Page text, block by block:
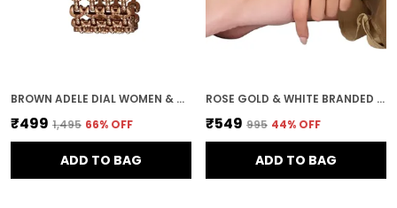
BROWN ADELE DIAL WOMEN & GIRLS WATCH
₹499 ₹1,495 66% OFF
ADD TO BAG
ROSE GOLD & WHITE BRANDED WATCHES FOR WOMEN WITH BRACELET AND ANKLET PAYAL GIFT SET/GIFT COMBO FOR WOMEN AND WATCHES FOR GIRL (COMBO OF 3)
₹549 ₹995 44% OFF
ADD TO BAG